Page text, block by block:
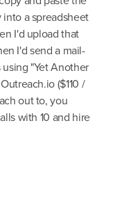
a spreadsheet
I'd upload that
I'd send a mail-
"Yet Another
($110 /
out to, you
with 10 and hire